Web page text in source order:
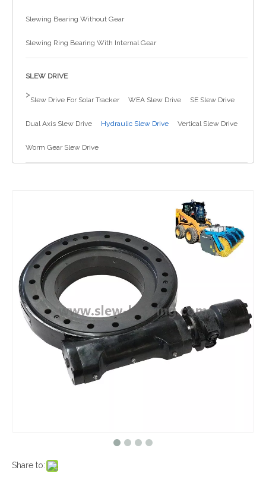
Slewing Bearing Without Gear
Slewing Ring Bearing With Internal Gear
SLEW DRIVE
>
Slew Drive For Solar Tracker WEA Slew Drive SE Slew Drive
Dual Axis Slew Drive Hydraulic Slew Drive Vertical Slew Drive
Worm Gear Slew Drive
Share to: